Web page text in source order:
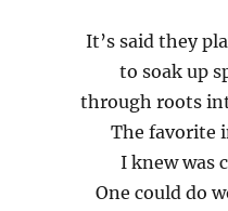
It’s said they
to soak up
through roots
The favorite
I knew was
One could do